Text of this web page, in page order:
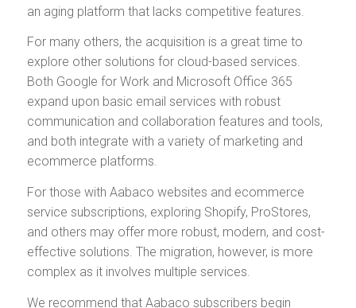
an aging platform that lacks competitive features.
For many others, the acquisition is a great time to
explore other solutions for cloud-based services.
Both Google for Work and Microsoft Office 365
expand upon basic email services with robust
communication and collaboration features and tools,
and both integrate with a variety of marketing and
ecommerce platforms.
For those with Aabaco websites and ecommerce
service subscriptions, exploring Shopify, ProStores,
and others may offer more robust, modern, and cost-
effective solutions. The migration, however, is more
complex as it involves multiple services.
We recommend that Aabaco subscribers begin